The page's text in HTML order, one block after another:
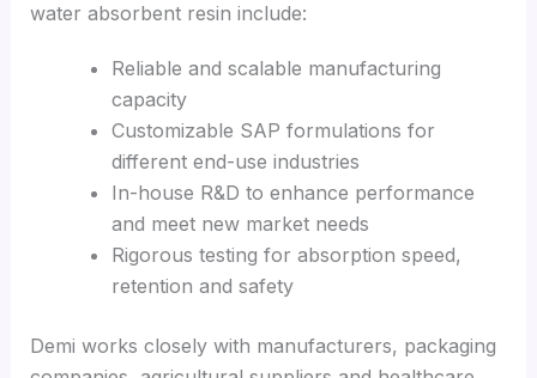
water absorbent resin include:
Reliable and scalable manufacturing
capacity
Customizable SAP formulations for
different end-use industries
In-house R&D to enhance performance
and meet new market needs
Rigorous testing for absorption speed,
retention and safety
Demi works closely with manufacturers, packaging